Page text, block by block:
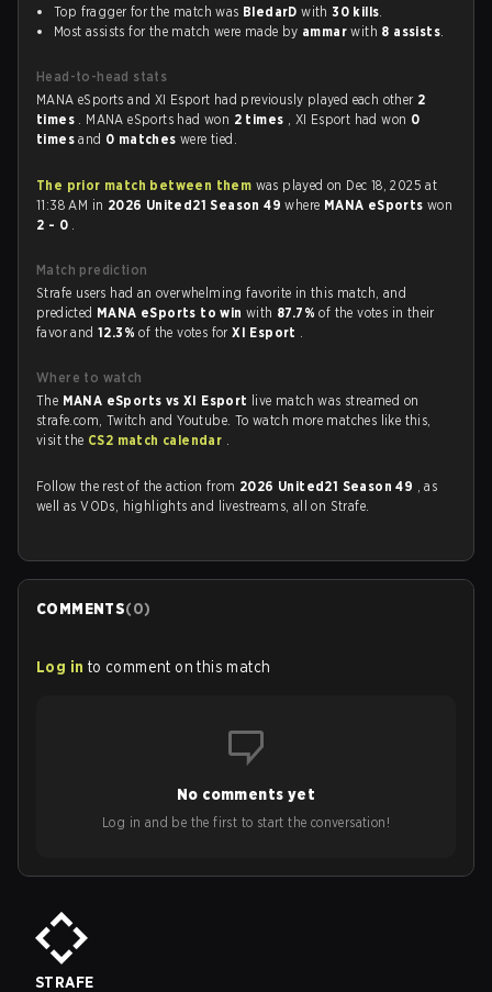
Top fragger for the match was BledarD with30 kills.
Most assists for the match were made by ammar with 8 assists.
Head-to-head stats
MANA eSports and XI Esport had previously played each other 2
times . MANA eSports had won 2 times , XI Esport had won 0
timesand 0 matcheswere tied.
The prior match between them was played on Dec 18, 2025 at
11:38 AM in 2026 United21 Season 49where MANA eSportswon
2 - 0 .
Match prediction
Strafe users had an overwhelming favorite in this match, and
predicted MANA eSports to winwith 87.7%of the votes in their
favor and12.3%of the votes forXI Esport .
Where to watch
The MANA eSports vs XI Esport live match was streamed on
strafe.com, Twitch and Youtube. To watch more matches like this,
visit the CS2 match calendar .
Follow the rest of the action from 2026 United21 Season 49 , as
well as VODs, highlights and livestreams, all on Strafe.
COMMENTS(0)
Log in to comment on this match
No comments yet
Log in and be the first to start the conversation!
STRAFE